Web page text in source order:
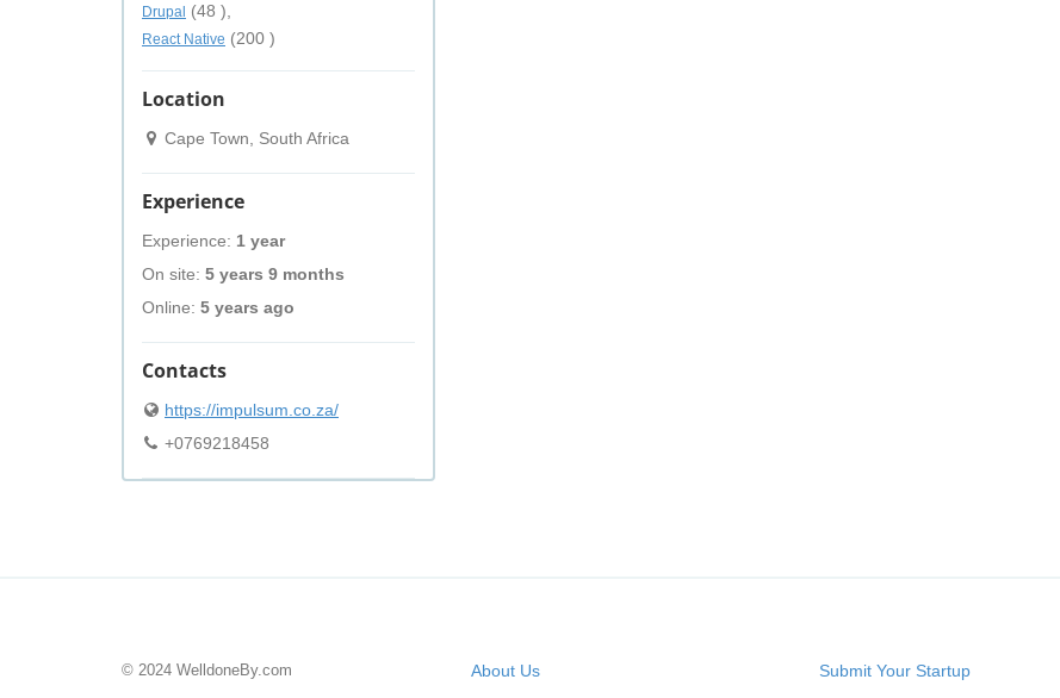
Drupal (48 ),
React Native (200 )
Location
Cape Town, South Africa
Experience
Experience: 1 year
On site: 5 years 9 months
Online: 5 years ago
Contacts
https://impulsum.co.za/
+0769218458
© 2024 WelldoneBy.com
About Us
Submit Your Startup